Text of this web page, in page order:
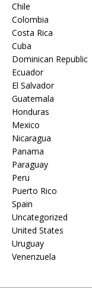
Chile
Colombia
Costa Rica
Cuba
Dominican Republic
Ecuador
El Salvador
Guatemala
Honduras
Mexico
Nicaragua
Panama
Paraguay
Peru
Puerto Rico
Spain
Uncategorized
United States
Uruguay
Venenzuela